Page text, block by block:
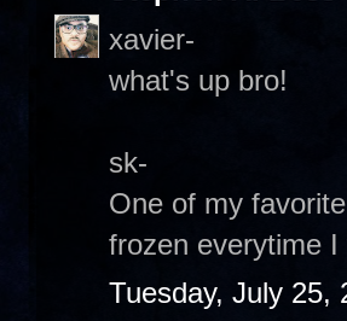
xavier-
what's up bro!
sk-
One of my
frozen everytime
Tuesday, July 25,